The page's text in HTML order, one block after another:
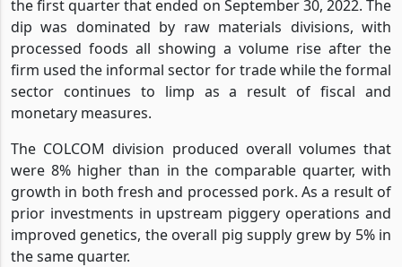
the first quarter that ended on September 30, 2022. The
dip was dominated by raw materials divisions, with
processed foods all showing a volume rise after the
firm used the informal sector for trade while the formal
sector continues to limp as a result of fiscal and
monetary measures.
The COLCOM division produced overall volumes that
were 8% higher than in the comparable quarter, with
growth in both fresh and processed pork. As a result of
prior investments in upstream piggery operations and
improved genetics, the overall pig supply grew by 5% in
the same quarter.